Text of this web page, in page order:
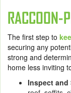
RACCOON-
The first step to
securing any
strong and
home less inviting
Inspect and